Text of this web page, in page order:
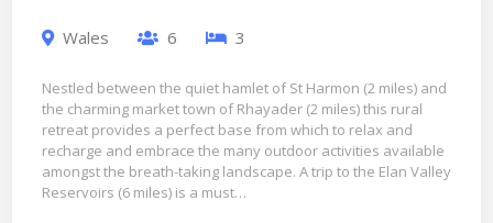
Wales 6 3
Nestled between the quiet hamlet of St Harmon (2 miles) and
the charming market town of Rhayader (2 miles) this rural
retreat provides a perfect base from which to relax and
recharge and embrace the many outdoor activities available
amongst the breath-taking landscape. A trip to the Elan Valley
Reservoirs (6 miles) is a must…